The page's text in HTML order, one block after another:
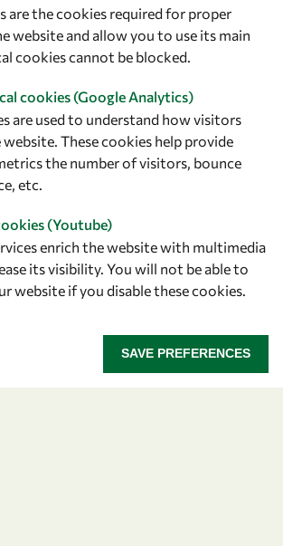
are the cookies required for proper
website and allow you to use its main
cookies cannot be blocked.
cookies (Google Analytics)
are used to understand how visitors
These cookies help provide
the number of visitors, bounce
etc.
(Youtube)
enrich the website with multimedia
its visibility. You will not be able to
website if you disable these cookies.
SAVE PREFERENCES